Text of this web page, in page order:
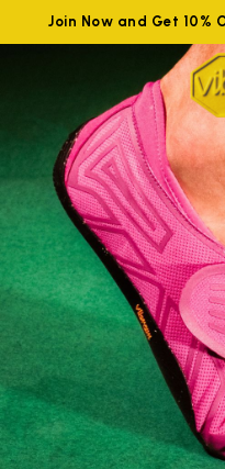
Join Now and Get 10%